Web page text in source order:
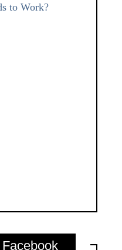
to Work?